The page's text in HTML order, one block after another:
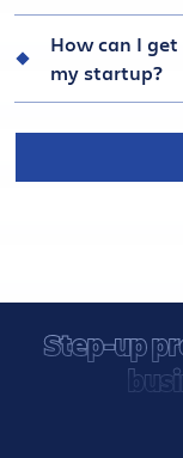
How can I
my startup?
Step-up